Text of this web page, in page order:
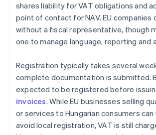
shares liability for VAT obligations and
point of contact for NAV. EU companies
without a fiscal representative, though
one to manage language, reporting and
Registration typically takes several
complete documentation is submitted.
expected to be registered before
invoices. While EU businesses selling
or services to Hungarian consumers can
avoid local registration, VAT is still